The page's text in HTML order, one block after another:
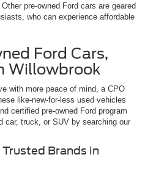
pre-owned Ford cars are geared
who can experience affordable
Ford Cars,
Willowbrook
with more peace of mind, a CPO
like-new-for-less used vehicles
certified pre-owned Ford program
car, truck, or SUV by searching our
Brands in